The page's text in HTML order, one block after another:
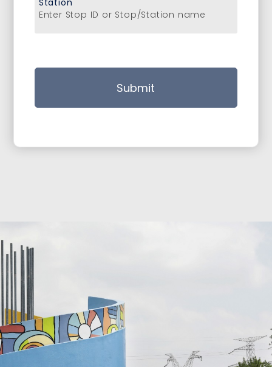
Enter Stop ID or Stop/Station name
Station
Submit